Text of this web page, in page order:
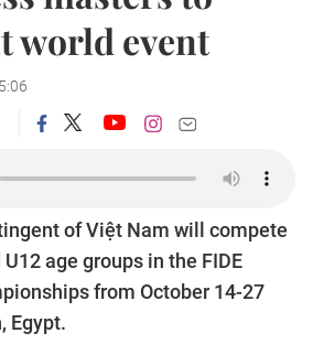
world event
of Việt Nam will compete
age groups in the FIDE
from October 14-27
Egypt.